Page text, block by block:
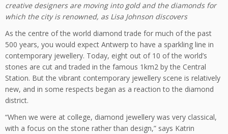
creative designers are moving into gold and the diamonds for
which the city is renowned, as Lisa Johnson discovers
As the centre of the world diamond trade for much of the past
500 years, you would expect Antwerp to have a sparkling line in
contemporary jewellery. Today, eight out of 10 of the world’s
stones are cut and traded in the famous 1km2 by the Central
Station. But the vibrant contemporary jewellery scene is relatively
new, and in some respects began as a reaction to the diamond
district.
“When we were at college, diamond jewellery was very classical,
with a focus on the stone rather than design,” says Katrin